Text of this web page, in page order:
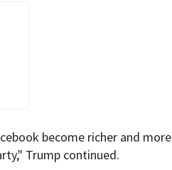
become richer and more
Trump continued.